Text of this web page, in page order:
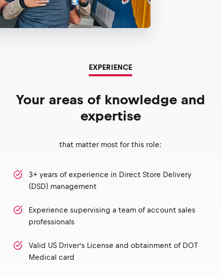
EXPERIENCE
Your areas of knowledge and
expertise
that matter most for this role:
3+ years of experience in Direct Store Delivery
(DSD) management
Experience supervising a team of account sales
professionals
Valid US Driver’s License and obtainment of DOT
Medical card